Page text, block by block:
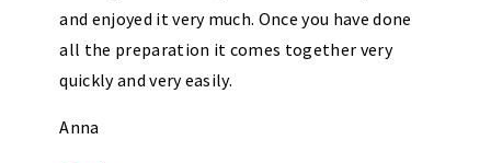
and enjoyed it very much. Once you have done
all the preparation it comes together very
quickly and very easily.
Anna